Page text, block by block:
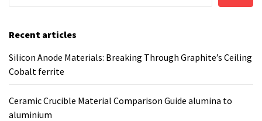
Recent articles
Silicon Anode Materials: Breaking Through Graphite’s Ceiling
Cobalt ferrite
Ceramic Crucible Material Comparison Guide alumina to
aluminium